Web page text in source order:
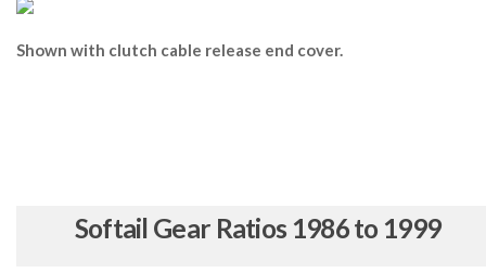
Shown with clutch cable release end cover.
Softail Gear Ratios 1986 to 1999